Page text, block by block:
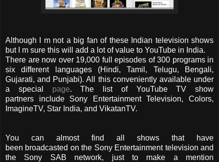
Although I m not a big fan of these Indian television shows
but I m sure this will add a lot of value to YouTube in India.
There are now over 19,000 full episodes of 300 programs in
six different languages (Hindi, Tamil, Telugu, Bengali,
Gujarati, and Punjabi). All this conveniently available under
a special page. The list of YouTube TV show
partners include Sony Entertainment Television, Colors,
ImagineTV, Star India, and VikatanTV.
You can almost find all shows that have
been broadcasted on the Sony Entertainment television and
the Sony SAB network, just to make a mention